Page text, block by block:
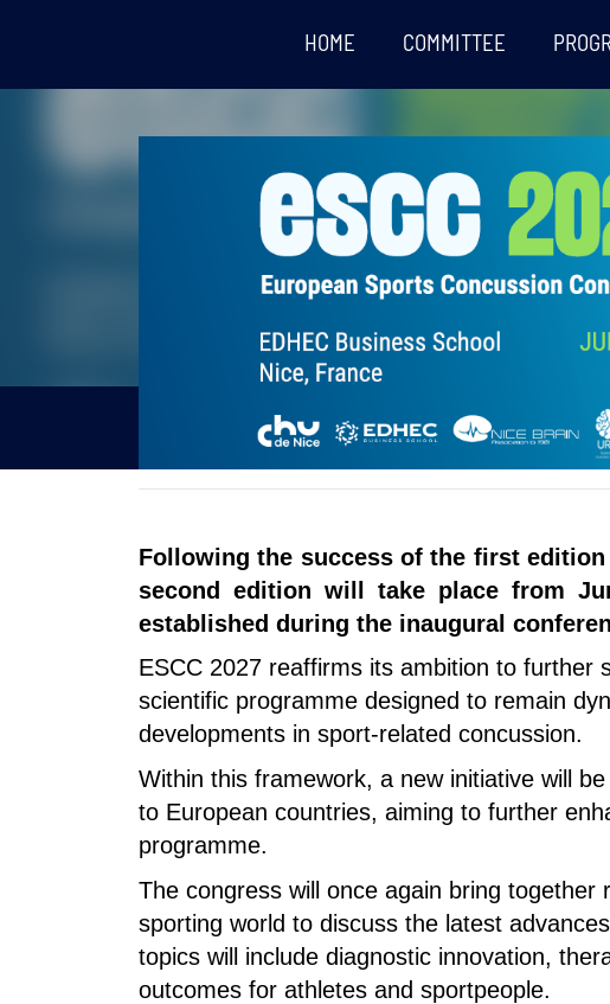
HOME COMMITTEE
Following the success of the first edition
second edition will take place from
established during the inaugural
ESCC 2027 reaffirms its ambition to further
scientific programme designed to remain
developments in sport-related concussion.
Within this framework, a new initiative will
to European countries, aiming to further
programme.
The congress will once again bring
sporting world to discuss the latest
topics will include diagnostic innovation,
outcomes for athletes and sportpeople.